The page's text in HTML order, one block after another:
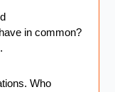
in common?
Who